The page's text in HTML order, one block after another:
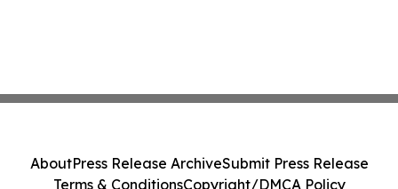
AboutPress Release ArchiveSubmit Press Release
Terms & ConditionsCopyright/DMCA Policy